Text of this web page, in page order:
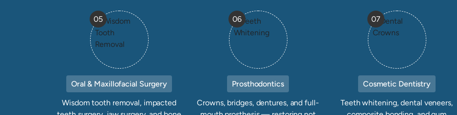
Oral & Maxillofacial Surgery
Wisdom tooth removal, impacted
05
Prosthodontics
Crowns, bridges, dentures, and full-
06
Cosmetic Dentistry
Teeth whitening, dental veneers,
07